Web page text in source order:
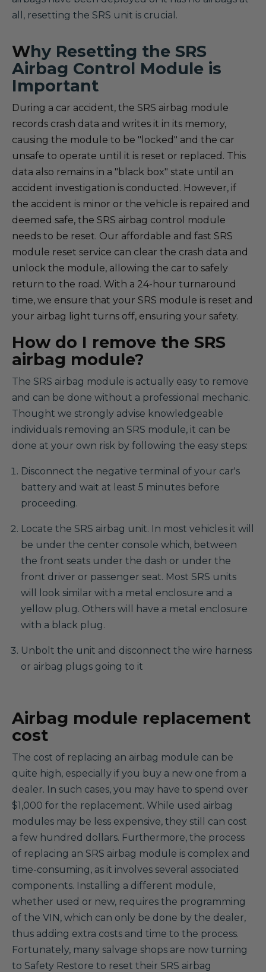
all, resetting the SRS unit is crucial.
Why Resetting the SRS
Airbag Control Module is
Important
During a car accident, the SRS airbag module
records crash data and writes it in its memory,
causing the module to be "locked" and the car
unsafe to operate until it is reset or replaced. This
data also remains in a "black box" state until an
accident investigation is conducted. However, if
the accident is minor or the vehicle is repaired and
deemed safe, the SRS airbag control module
needs to be reset. Our affordable and fast SRS
module reset service can clear the crash data and
unlock the module, allowing the car to safely
return to the road. With a 24-hour turnaround
time, we ensure that your SRS module is reset and
your airbag light turns off, ensuring your safety.
How do I remove the SRS
airbag module?
The SRS airbag module is actually easy to remove
and can be done without a professional mechanic.
Thought we strongly advise knowledgeable
individuals removing an SRS module, it can be
done at your own risk by following the easy steps:
Disconnect the negative terminal of your car's
battery and wait at least 5 minutes before
proceeding.
Locate the SRS airbag unit. In most vehicles it will
be under the center console which, between
the front seats under the dash or under the
front driver or passenger seat. Most SRS units
will look similar with a metal enclosure and a
yellow plug. Others will have a metal enclosure
with a black plug.
Unbolt the unit and disconnect the wire harness
or airbag plugs going to it
Airbag module replacement
cost
The cost of replacing an airbag module can be
quite high, especially if you buy a new one from a
dealer. In such cases, you may have to spend over
$1,000 for the replacement. While used airbag
modules may be less expensive, they still can cost
a few hundred dollars. Furthermore, the process
of replacing an SRS airbag module is complex and
time-consuming, as it involves several associated
components. Installing a different module,
whether used or new, requires the programming
of the VIN, which can only be done by the dealer,
thus adding extra costs and time to the process.
Fortunately, many salvage shops are now turning
to Safety Restore to reset their SRS airbag